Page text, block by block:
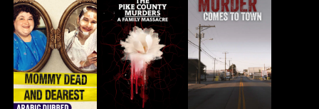
Mommy Dead And
Dearest
The Pike County
Murders: A Family
Massacre
Murder Comes to
Town